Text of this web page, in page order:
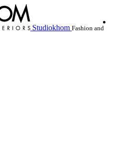
Studiokhom Fashion and